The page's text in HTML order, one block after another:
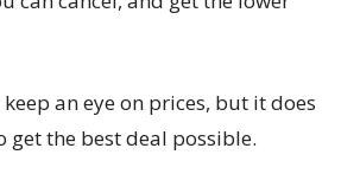
keep an eye on prices, but it does
get the best deal possible.